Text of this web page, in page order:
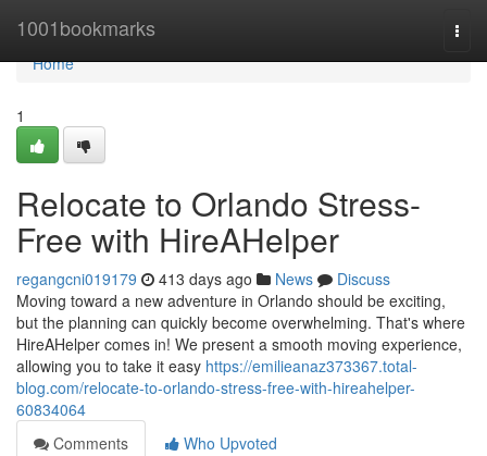
1001bookmarks
Home
Home
1
Relocate to Orlando Stress-
Free with HireAHelper
regangcni019179 413 days ago News
Discuss
Moving toward a new adventure in Orlando should be exciting,
but the planning can quickly become overwhelming. That's where
HireAHelper comes in! We present a smooth moving experience,
allowing you to take it easy https://emilieanaz373367.total-
blog.com/relocate-to-orlando-stress-free-with-hireahelper-
60834064
Comments
Who Upvoted